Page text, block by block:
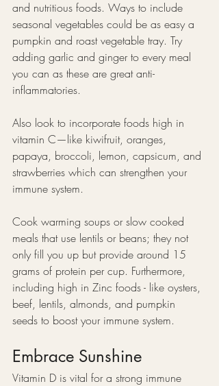
and nutritious foods. Ways to include
seasonal vegetables could be as easy a
pumpkin and roast vegetable tray. Try
adding garlic and ginger to every meal
you can as these are great anti-
inflammatories.
Also look to incorporate foods high in
vitamin C—like kiwifruit, oranges,
papaya, broccoli, lemon, capsicum, and
strawberries which can strengthen your
immune system.
Cook warming soups or slow cooked
meals that use lentils or beans; they not
only fill you up but provide around 15
grams of protein per cup. Furthermore,
including high in Zinc foods - like oysters,
beef, lentils, almonds, and pumpkin
seeds to boost your immune system.
Embrace Sunshine
Vitamin D is vital for a strong immune